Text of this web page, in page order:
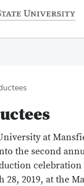
at
the second
celebration
28, 2019, at the